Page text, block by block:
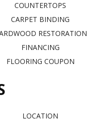
COUNTERTOPS
CARPET BINDING
RESTORATION
FINANCING
FLOORING COUPON
LOCATION